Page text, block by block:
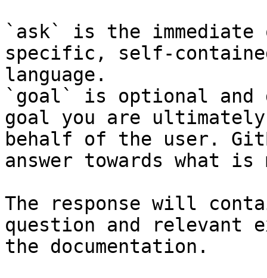
`ask` is the
specific, self-
language.
`goal` is optional and
goal you are
behalf of the user.
answer towards what
The response will
question and relevant
the documentation.